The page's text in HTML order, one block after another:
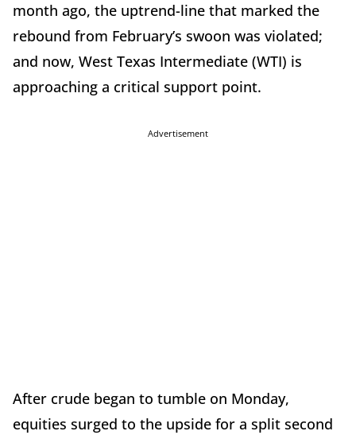
month ago, the uptrend-line that marked the
rebound from February’s swoon was violated;
and now, West Texas Intermediate (WTI) is
approaching a critical support point.
Advertisement
After crude began to tumble on Monday,
equities surged to the upside for a split second